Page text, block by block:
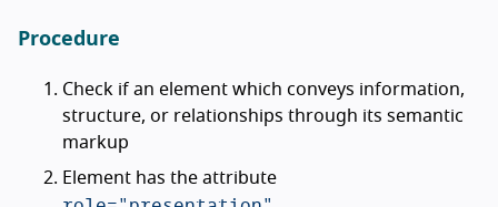
Procedure
Check if an element which conveys information,
structure, or relationships through its semantic
markup
Element has the attribute